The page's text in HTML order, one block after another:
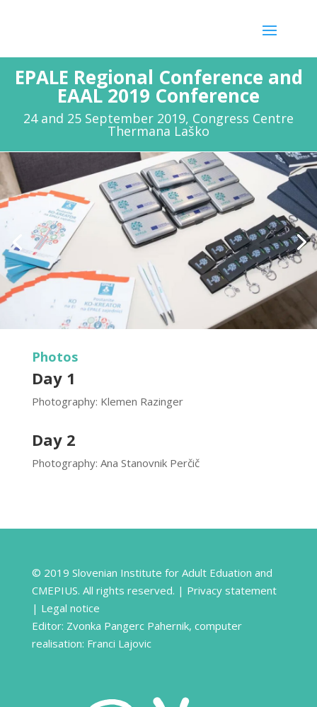
EPALE Regional Conference and
EAAL 2019 Conference
24 and 25 September 2019, Congress Centre
Thermana Laško
Photos
Day 1
Photography: Klemen Razinger
Day 2
Photography: Ana Stanovnik Perčič
© 2019 Slovenian Institute for Adult Eduation and
CMEPIUS. All rights reserved. | Privacy statement
| Legal notice
Editor: Zvonka Pangerc Pahernik, computer
realisation: Franci Lajovic